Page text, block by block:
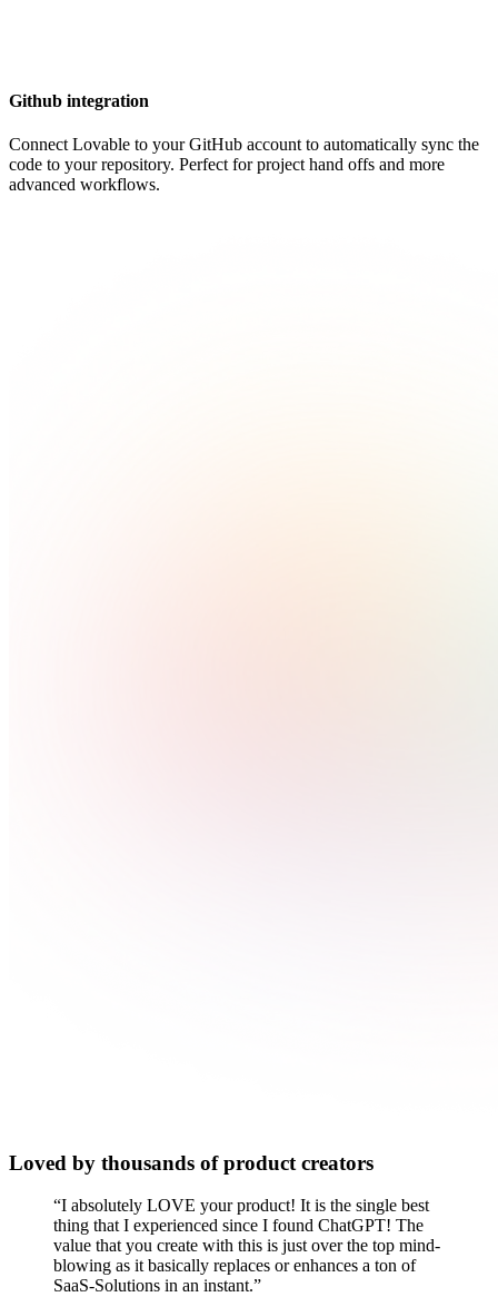
Github integration
Connect Lovable to your GitHub account to automatically sync the
code to your repository. Perfect for project hand offs and more
advanced workflows.
Loved by thousands of product creators
“I absolutely LOVE your product! It is the single best
thing that I experienced since I found ChatGPT! The
value that you create with this is just over the top mind-
blowing as it basically replaces or enhances a ton of
SaaS-Solutions in an instant.”